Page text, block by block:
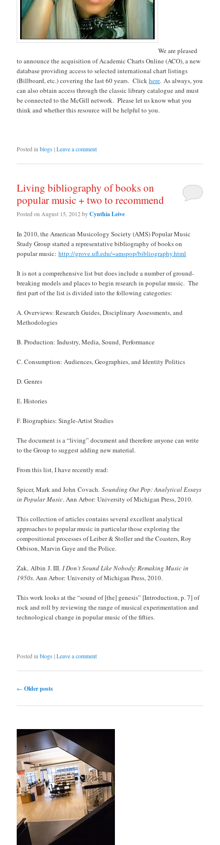
We are pleased
to announce the acquisition of Academic Charts Online (ACO), a new
database providing access to selected international chart listings
(Billboard, etc.) covering the last 60 years. Clickhere. As always, you
can also obtain access through the classic library catalogue and must
be connected to the McGill network. Please let us know what you
think and whether this resource will be helpful to you.
Posted in blogs|Leave a comment
Living bibliography of books on
popular music + two to recommend
Posted on August 15, 2012byCynthia Leive
In 2010, the American Musicology Society (AMS) Popular Music
Study Group started a representative bibliography of books on
popular music:http://grove.ufl.edu/~amspop/bibliography.html
It is not a comprehensive list but does include a number of ground-
breaking models and places to begin research in popular music. The
first part of the list is divided into the following categories:
A. Overviews: Research Guides, Disciplinary Assessments, and
Methodologies
B. Production: Industry, Media, Sound, Performance
C. Consumption: Audiences, Geographies, and Identity Politics
D. Genres
E. Histories
F. Biographies: Single-Artist Studies
The document is a “living” document and therefore anyone can write
to the Group to suggest adding new material.
From this list, I have recently read:
Spicer, Mark and John Covach.Sounding Out Pop: Analytical Essays
in Popular Music. Ann Arbor: University of Michigan Press, 2010.
This collection of articles contains several excellent analytical
approaches to popular music in particular those exploring the
compositional processes of Leiber & Stoller and the Coasters, Roy
Orbison, Marvin Gaye and the Police.
Zak, Albin J. III.I Don’t Sound Like Nobody: Remaking Music in
1950s. Ann Arbor: University of Michigan Press, 2010.
This work looks at the “sound of [the] genesis” [Introduction, p. 7] of
rock and roll by reviewing the range of musical experimentation and
technological change in popular music of the fifties.
Posted inblogs|Leave a comment
Post navigation
← Older posts